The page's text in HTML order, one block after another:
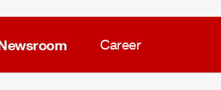
Career